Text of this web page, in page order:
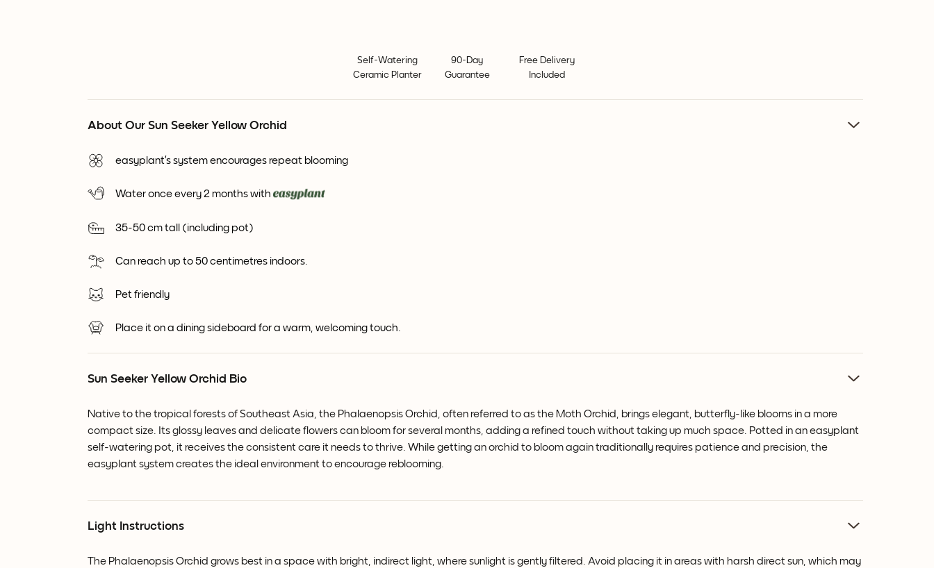
Self-Watering
Ceramic Planter
90-Day
Guarantee
Free Delivery
Included
About Our Sun Seeker Yellow Orchid
easyplant’s system encourages repeat blooming
Water once every 2 months with
35-50 cm tall (including pot)
Can reach up to 50 centimetres indoors.
Pet friendly
Place it on a dining sideboard for a warm, welcoming touch.
Sun Seeker Yellow Orchid Bio
Native to the tropical forests of Southeast Asia, the Phalaenopsis Orchid, often referred to as the Moth Orchid, brings elegant, butterfly-like blooms in a more
compact size. Its glossy leaves and delicate flowers can bloom for several months, adding a refined touch without taking up much space. Potted in an easyplant
self-watering pot, it receives the consistent care it needs to thrive. While getting an orchid to bloom again traditionally requires patience and precision, the
easyplant system creates the ideal environment to encourage reblooming.
Light Instructions
The Phalaenopsis Orchid grows best in a space with bright, indirect light, where sunlight is gently filtered. Avoid placing it in areas with harsh direct sun, which may